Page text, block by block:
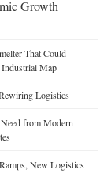
Growth
That Could
Industrial Map
Logistics
from Modern
New Logistics